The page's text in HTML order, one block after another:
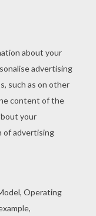
page is the
sheets. Free
coloring book
page.